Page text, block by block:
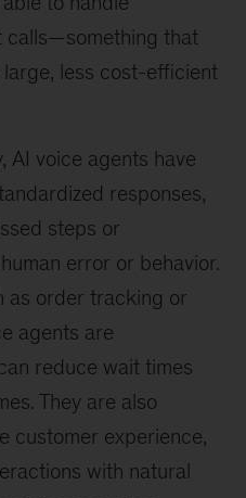
calls—something that
less cost-efficient
AI voice agents have
responses,
steps or
error or behavior.
as order tracking or
agents are
reduce wait times
They are also
customer experience,
with natural